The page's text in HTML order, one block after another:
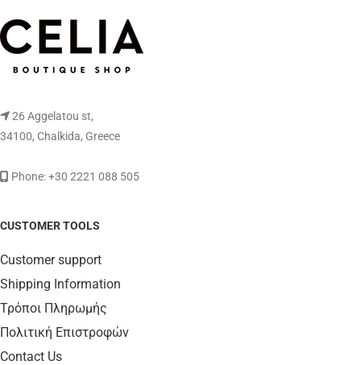
26 Aggelatou st,
34100, Chalkida, Greece
Phone: +30 2221 088 505
CUSTOMER TOOLS
Customer support
Shipping Information
Τρόποι Πληρωμής
Πολιτική Επιστροφών
Contact Us